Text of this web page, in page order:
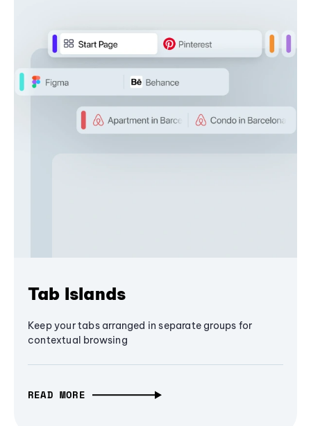
Tab Islands
Keep your tabs arranged in separate groups for
contextual browsing
READ MORE